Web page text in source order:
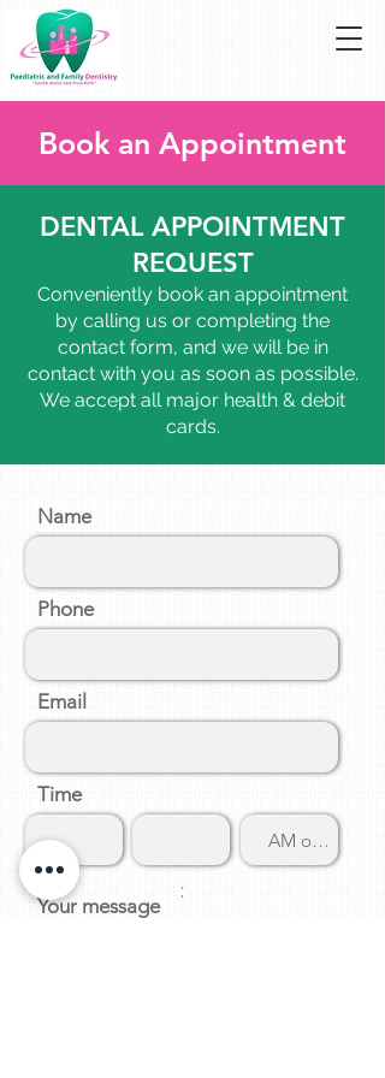
Book an Appointment
DENTAL APPOINTMENT
REQUEST
Conveniently book an appointment
by calling us or completing the
contact form, and we will be in
contact with you as soon as possible.
We accept all major health & debit
cards.
Name
Phone
Email
Time
Your message
: